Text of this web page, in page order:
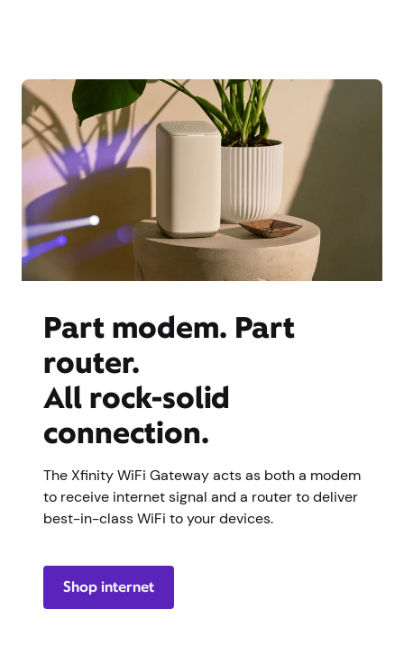
Part modem. Part
router.
All rock-solid
connection.
The Xfinity WiFi Gateway acts as both a modem
to receive internet signal and a router to deliver
best-in-class WiFi to your devices.
Shop internet